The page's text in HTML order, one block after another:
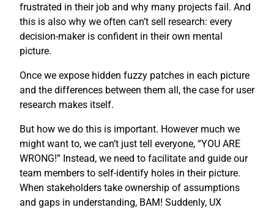
frustrated in their job and why many projects fail. And
this is also why we often can’t sell research: every
decision-maker is confident in their own mental
picture.
Once we expose hidden fuzzy patches in each picture
and the differences between them all, the case for user
research makes itself.
But how we do this is important. However much we
might want to, we can’t just tell everyone, “YOU ARE
WRONG!” Instead, we need to facilitate and guide our
team members to self-identify holes in their picture.
When stakeholders take ownership of assumptions
and gaps in understanding, BAM! Suddenly, UX